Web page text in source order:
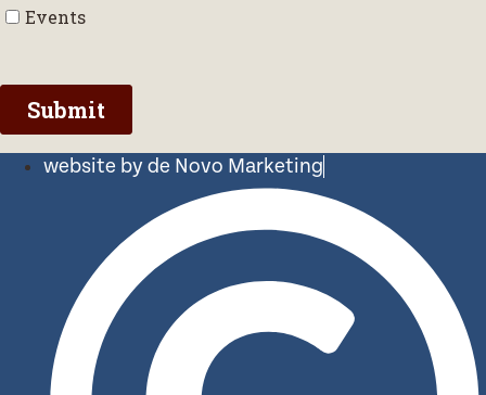
website by de Novo Marketing